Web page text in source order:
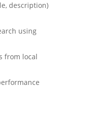
description)
using
from local